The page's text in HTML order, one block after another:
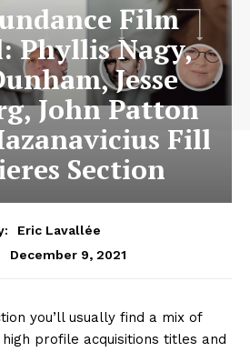
Film
Phyllis Nagy,
Jesse
John Patton
Fill
Section
Eric Lavallée
December 9, 2021
you’ll usually find a mix of
profile acquisitions titles and